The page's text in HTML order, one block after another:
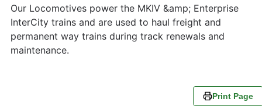
Our Locomotives power the MKIV &amp; Enterprise
InterCity trains and are used to haul freight and
permanent way trains during track renewals and
maintenance.
Print Page